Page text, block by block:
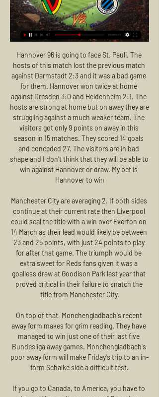
Hannover 96 is going to face St. Pauli. The hosts of this match lost the previous match against Darmstadt 2:3 and it was a bad game for them. Hannover won twice at home against Dresden 3:0 and Heidenheim 2:1. The hosts are strong at home but on away they are struggling against a much weaker team. The visitors got only 9 points on away in this season in 15 matches. They scored 14 goals and conceded 27. The visitors are in bad shape and I don't think that they will be able to win against Hannover or draw. My bet is Hannover to win

Manchester City are averaging 2. If both sides continue at their current rate then Liverpool could seal the title with a win over Everton on 14 March as their lead would likely be between 23 and 25 points, with just 24 points to play for after that game. The triumph would be extra sweet for Reds fans given it was a goalless draw at Goodison Park last year that proved critical in their failure to snatch the title from Manchester City.

On top of that, Monchengladbach's recent away form makes for grim reading. They have managed to win just one of their last five Bundesliga away games. Monchengladbach's poor away form will make Friday's trip to an in-form Schalke side a difficult test.

If you go to Canada, to America, you have to change. You can't even swear," Brannigan says. For a guy like me, not to swear when you're teaching is so difficult after going through your whole life swearing at players. I'm from Bridgeton, but I've not lived there in 20 years. I've seen all the wonders of the world doing what I do for a living. So for a young boy who couldn't afford a pair of football boots to doing what I do, the difference.

Home | ELEVEN on DAZN Club NXTClub NXT. Sat 24 Feb|19:45 | |. RFC LiègeRFC LiègeVS. SL16 FCSL16 FC Kijk live en stream geweldige sportcontent in je browser of in de DAZN app.

Inter striker Romelu Lukaku has scored 10 league goals so far, more than three Serie A teams this season, including SPAL (eight). He produced a goal and an incredible assist in their win over Slavia in midweek, while his league form has been incredible in recent weeks. the Belgian has scored seven times in his last six in Serie A, so we’re backing him to grab a goal at home to one of the division’s weakest sides.

Live Voetbal - KV Oostende - Club NXT (Challenger Pro Volg hier de live voetbalverslaggeving van de Rode Duivels, Eerste en Tweede Klasse KV Oostende - Club NXT. 24/02 20:00. Plaats Oostende Stadion Diaz Arena.

Buoyed (or should that be Bhoyed?) by the support of their energetic fans, Celtic can be relied upon to deliver an all-action display against a Copenhagen side struggling in front of goal. A brilliant recent home record and impressive head-to-head history with Danish opposition have us tipping Celtic. Back them to win the game with a clean sheet.

Posted at 81' Foul by Jordan White (Inverness CT). Posted at 75' Corner, Inverness CT. Conceded by Liam Smith. BookingPosted at 73' Kevin McHattie (Inverness CT) is shown the yellow card for a bad foul. Posted at 73' Paul McMullan (Dundee United) wins a free kick on the right wing. Posted at 73' Foul by Kevin McHattie (Inverness CT).

KV Oostende - Club Brugge » Tussenstand & Live score + KV Oostende speelt thuis tegen Club Brugge voor een spannende wedstrijd in de Eerste klasse A. Een mooi affiche voor de Voetballiefhebber.

Spurs have constructed a modern arena that stands comparison with any in world football and achieved the not inconsiderable feat of retaining a superb atmosphere, due in large part to the imposing single-tier 17,000 capacity South Stand. The job for Mourinho - and indeed Levy - is to get Spurs to the second anniversary of their new stadium with success on the field to match their plush surroundings.

SK Beveren SK Beveren. KV Oostende-logo. KV Oostende. Tickets Dineren. Challenger Pro League Club NXT. 22. 7. 3. 12. 27. 38. -11. 24. 12. Royal Francs Borains. 22. 7. 2.

[[LIVE TV>>>>]] Oostende SK Beveren kijken 10 december 9 dec 2023 — -Waregem stream kijken KV Oostende - Patro Eisden Club NXT SK Beveren kijken stream 22.10.2023 5 dagen geleden — 0. +. 0 Comments ...

Over the past years, the encounter between these two teams have been quite even with both teams winning 3 games each in their last 6 H2H matches. The hosts are not in good form. They have lost by 2 goals in 4 of their last 6 league matches and they have lost 5 of their last 7 league matches as well. Ironi are also not playing good in away matches. They have won just 2 of their last 16 away matches in the league. Both teams were not consistent in the league so far. I feel that there will be goals in this match.

High-flying Borussia Monchengladbach are set to face an in-form Union Berlin this weekend in Berlin. Both of these teams are enjoying a positive run of Bundesliga form, at present. Bundesliga leaders Monchengladbach will hope to maintain their four-point lead at the top of the table this weekend.

Player Ratings Aston Villa: Heaton 6, Guilbert 7, Konsa 7, Mings 7, Targett 6, McGinn 6, Douglas Luiz 6, Hourihane 8, El Ghazi 7, Wesley 6, Grealish 8 Newcastle: Dubravka 6 Fernandez 5, Clark 5, Dummett 5, Yedlin 5, Hayden 6, Shelvey 6, Willems 6, Saint-Maximin 6, Almiron 4, Joelinton 4 Man of the match Conor Hourihane, Aston Villa: The former Barnsley midfielder ran the show behind the marauding Jack Grealish, and the two ran amok as they swept Newcastle aside.

This is only match today who will be played today in Czech Republic second league and I see here plenty of goals, what is pretty real to expect. So, let's start from Usti and that is team who is in last official duel against this rival played 2-2 and similar was and in some earlier matches, 0-0, 2-2, 1-4 and similar. In this moment, this two rivals are generally very efficient and I believe that both of them will be on that level and this time. Rivals are teams who are love to play fast, so I will try that here. 

Club NXT Bekijk je tv-programma's, films en series rechtstreeks live of uitgesteld in replay, raadpleeg je tv-gids en geniet van exclusieve inhoud over sport, films, ...

Brest have been alright going forward at home this season with eight goals in their last six matches at the Stade Francis-Le-Blé so we're backing them to convert here against Strasbourg. However, Dall'Oglio's men have been conceding so many chances recently and with Strasbourg scoring four goals in two of their last three matches we're expecting a few goals here. We think this will finish 3-1 to the visitors.

He takes on Marin Cilic who is ranked 39th in the world going into this tournament. Agut has had to beat Feliciano Lopez in the first round in straight sets and then had to go to four sets to defeat Michael Mmoh. The Spaniard had a successful 2019 and broke into the world's top ten for the first time.

[[[Livestream>>>]!!!!]] Lierse Kempenzonen SK Beveren 4 nov 2023 — Lierse Kempenzonen SK Beveren kijken 4 november 2023 2 minuten geleden — Lierse LIE · RFC Seraing; Dender EH DEN · KV Oostende; Club NXT BRU ...

 Den Bosch is pushing for a play-off place at this moment and their current scoring form is decent they won their last home game with 3-0 against Jong AZ but it is a bit of a tougher game for them today as their opponents Jong Utrecht beat Den Bosch earlier this season with no less than 5-1 at home while last season while playing here at this stadium they got themselves a 2-2 draw in the end.

Our latest episode tackles one of football’s biggest questions: what on earth happens next? Everyone has an opinion. Harry Kane wants a June cut-off for the Premier League while Gary Neville has unveiled his five-point plan to save the season. Oh, and there’s also a mad report suggesting teams could be put in isolation camps, similar to a World Cup, and play out matches behind-closed-doors in a "TV mega event".

Jessic Ngankam replaces Per Skjelbred. SubstitutionPosted at 78' Substitution, Hertha Berlin. Arne Maier replaces Vedad Ibisevic. Posted at 77' Foul by Marcel Sabitzer (RB Leipzig). Posted at 77' Javairô Dilrosun (Hertha Berlin) wins a free kick in the defensive half. Posted at 73' Angeliño (RB Leipzig) wins a free kick in the defensive half. Posted at 73' Foul by Matheus Cunha (Hertha Berlin). Posted at 72' Foul by Konrad Laimer (RB Leipzig).

The summer tournament is likely to be pushed back a year in order to allow this year's domestic leagues to finish and to secure the safety of fans as they plan to travel to multiple locations across Europe, due to the Euros being hosted by multiple cities on the continent. UEFA are set to confirm their decision after a meeting next Tuesday (March 17).

The two men in charge certainly help with the appeal to neutrals (not that 'neutrals' really matter!). With the possible exception of Pep Guardiola, there have been few managers as impressive in their words and deeds over the last few weeks as Carlo Ancelotti and Jurgen Klopp. Voluntary pay deferral; heartfelt messages of support for seriously ill and isolated fans; studied reaction to and understanding of the Black Lives Matter campaign - throughout lockdown these two vastly experienced and charismatic Premier League bosses have hit all the right notes.

Bayern Munich head coach Hansi Flick says Tuesday's top-of-the-table game against second-placed Borussia Dortmund is not a Bundesliga title decider. A win for leaders Bayern at the Allianz Arena would move them seven points clear of Dortmund with six games left. But Flick said: "Regardless of the result, nothing will be decided. Dortmund hope Germany centre-back Mats Hummels is fit enough to play after he went off injured at half-time during Saturday's 2-0 win at Wolfsburg.

However, although they've won each of their last two, QPR's away form is a bit worrying. It's not that they've not picked up enough points on the road – 16 points from ten away games is a perfectly respectable tally – but they've struggled to keep teams at bay. QPR have kept a clean sheet just